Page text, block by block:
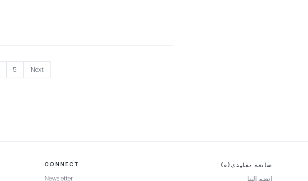
5 Next
CONNECT
Newsletter
صانعة تقليدي(ة)
انضم إلينا